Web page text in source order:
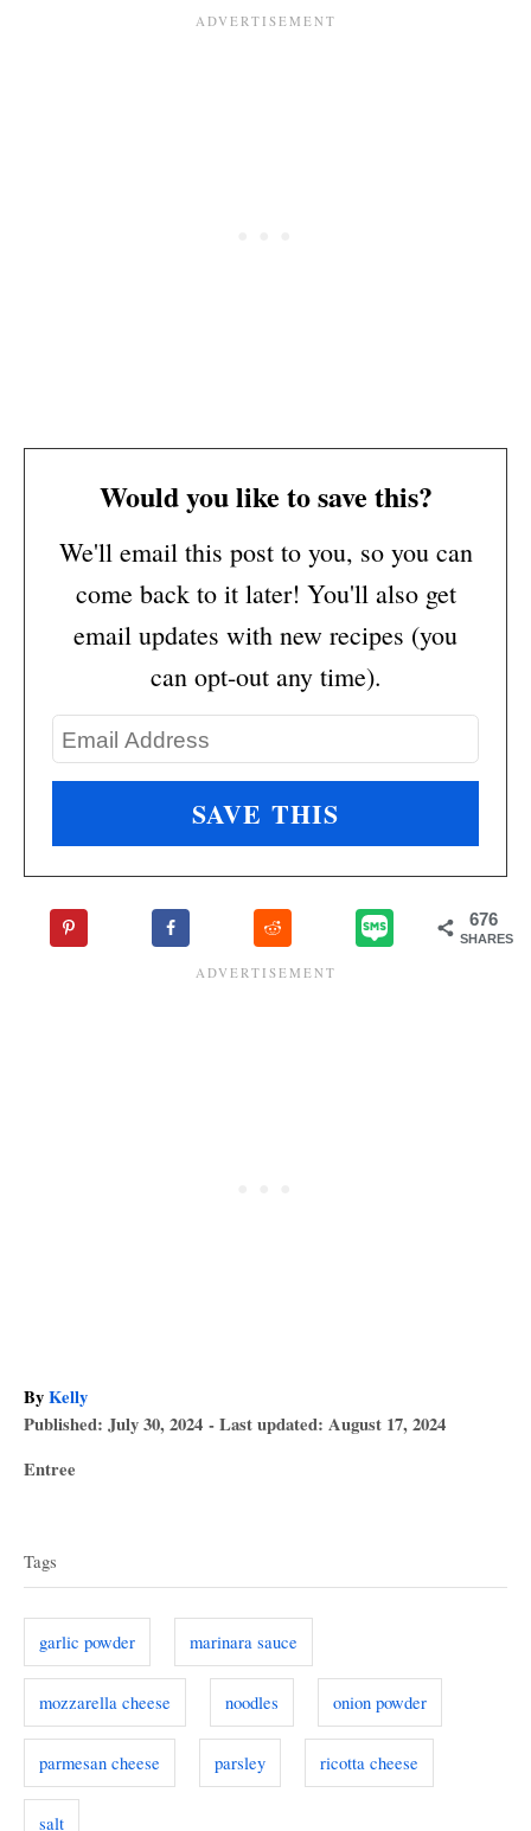
Would you like to save this?
We'll email this post to you, so you can
come back to it later! You'll also get
email updates with new recipes (you
can opt-out any time).
676
SHARES
ByA
u
h
Kelly
P
s
d
o
n
Published: July 30, 2024 - Last updated: August 17, 2024
C
g
e
Entree
a
g
Tags
garlic powder marinara sauce
mozzarella cheese noodles onion powder
parmesan cheese parsley ricotta cheese
salt